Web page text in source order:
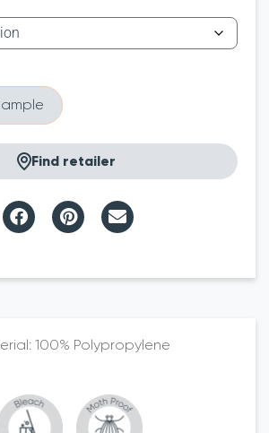
100% Polypropylene
Find retailer